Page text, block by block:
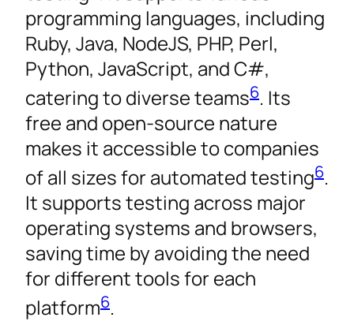
programming languages, including
Ruby, Java, NodeJS, PHP, Perl,
Python, JavaScript, and C#,
catering to diverse teams6. Its
free and open-source nature
makes it accessible to companies
of all sizes for automated testing6.
It supports testing across major
operating systems and browsers,
saving time by avoiding the need
for different tools for each
platform6.